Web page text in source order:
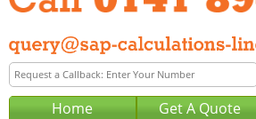
Home Get A Quote